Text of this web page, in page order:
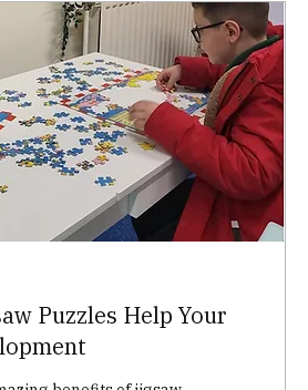
Puzzles Help Your